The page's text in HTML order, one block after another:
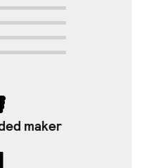
maker